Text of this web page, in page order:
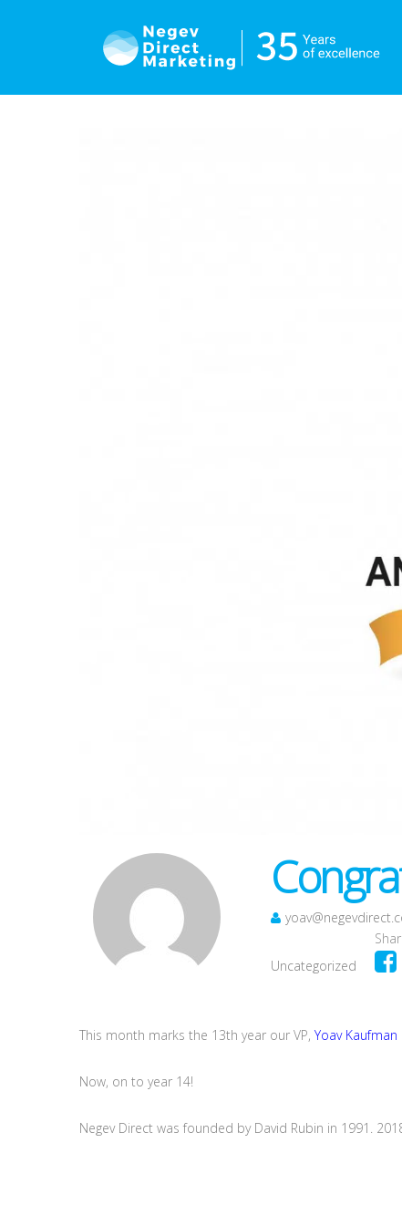
Uncategorized
This month marks the 13th year our VP, Yoav Kaufman
Now, on to year 14!
Negev Direct was founded by David Rubin in 1991.